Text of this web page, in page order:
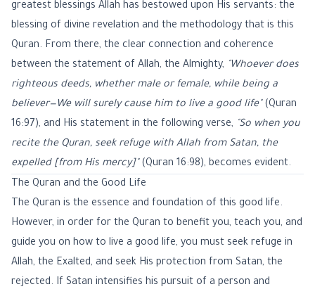
greatest blessings Allah has bestowed upon His servants: the
blessing of divine revelation and the methodology that is this
Quran. From there, the clear connection and coherence
between the statement of Allah, the Almighty,
"Whoever does
righteous deeds, whether male or female, while being a
believer—We will surely cause him to live a good life" (Quran
16:97), and His statement in the following verse,
"So when you
recite the Quran, seek refuge with Allah from Satan, the
expelled [from His mercy]" (Quran 16:98), becomes evident.
The Quran and the Good Life
The Quran is the essence and foundation of this good life.
However, in order for the Quran to benefit you, teach you, and
guide you on how to live a good life, you must seek refuge in
Allah, the Exalted, and seek His protection from Satan, the
rejected. If Satan intensifies his pursuit of a person and